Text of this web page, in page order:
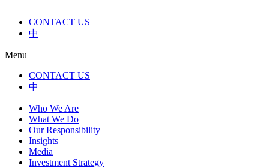
CONTACT US
中
Menu
CONTACT US
中
Who We Are
What We Do
Our Responsibility
Insights
Media
Investment Strategy